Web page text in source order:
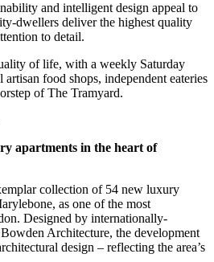
and intelligent design appeal to
dwellers deliver the highest quality
to detail.
of life, with a weekly Saturday
food shops, independent eateries
of The Tramyard.
apartments in the heart of
collection of 54 new luxury
as one of the most
Designed by internationally-
Architecture, the development
design – reflecting the area’s